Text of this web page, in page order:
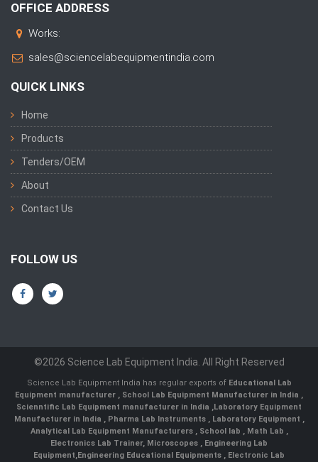
OFFICE ADDRESS
Works:
sales@sciencelabequipmentindia.com
QUICK LINKS
Home
Products
Tenders/OEM
About
Contact Us
FOLLOW US
©2026 Science Lab Equipment India. All Right Reserved
Science Lab Equipment India has regular exports of Educational Lab
Equipment manufacturer , School Lab Equipment Manufacturer in India ,
Scienntific Lab Equipment manufacturer in India ,Laboratory Equipment
Manufacturer in India , Pharma Lab Instruments , Laboratory Equipment ,
Analytical Lab Equipment Manufacturers , School lab , Math Lab ,
Electronics Lab Trainer, Microscopes , Engineering Lab
Equipment,Engineering Educational Equipments , Electronic Lab